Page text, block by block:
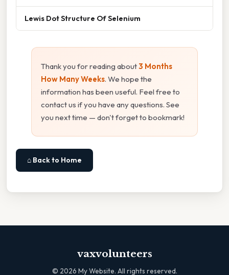
Lewis Dot Structure Of Selenium
Thank you for reading about3 Months
How Many Weeks. We hope the
information has been useful. Feel free to
contact us if you have any questions. See
you next time — don't forget to bookmark!
⌂ Back to Home
vaxvolunteers
© 2026 My Website. All rights reserved.